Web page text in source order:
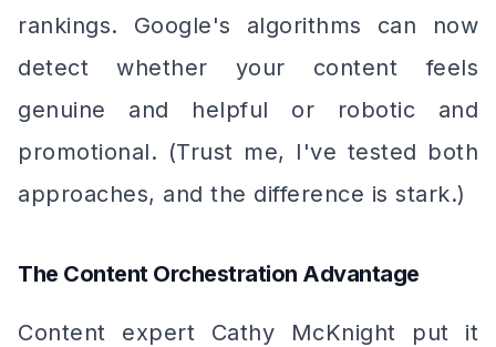
rankings. Google's algorithms can now
detect whether your content feels
genuine and helpful or robotic and
promotional. (Trust me, I've tested both
approaches, and the difference is stark.)
The Content Orchestration Advantage
Content expert Cathy McKnight put it